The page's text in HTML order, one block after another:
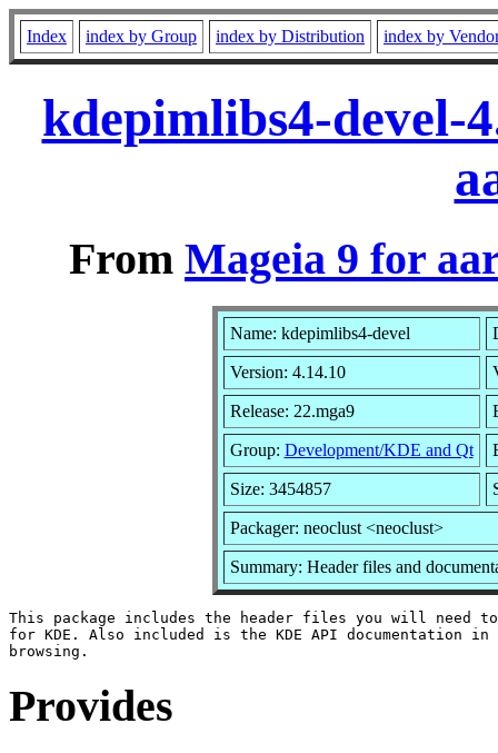
Index index by Group index by Distribution index by
kdepimlibs4-devel-
From Mageia 9 for
Name: kdepimlibs4-devel
Version: 4.14.10
Release: 22.mga9
Group: Development/KDE and Qt
Size: 3454857
Packager: neoclust <neoclust>
Summary: Header files and
This package includes the header files you will need
for KDE. Also included is the KDE API documentation in
Provides